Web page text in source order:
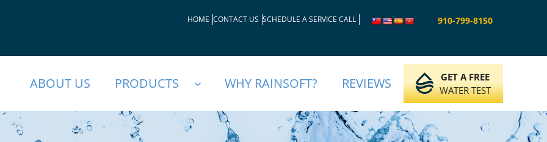
HOME CONTACT US SCHEDULE A SERVICE CALL 910-799-8150
ABOUT US PRODUCTS WHY RAINSOFT? REVIEWS
GET A FREE
WATER TEST